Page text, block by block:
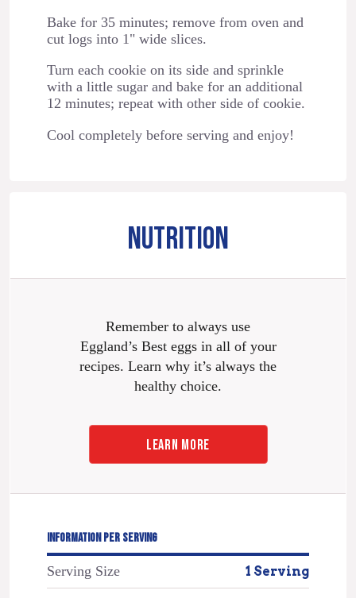
Bake for 35 minutes; remove from oven and
cut logs into 1" wide slices.
Turn each cookie on its side and sprinkle
with a little sugar and bake for an additional
12 minutes; repeat with other side of cookie.
Cool completely before serving and enjoy!
NUTRITION
Remember to always use
Eggland’s Best eggs in all of your
recipes. Learn why it’s always the
healthy choice.
LEARN MORE
INFORMATION PER SERVING
Serving Size 1 Serving